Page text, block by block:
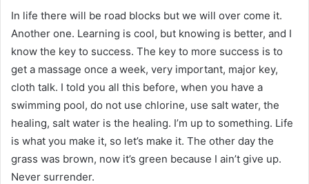
In life there will be road blocks but we will over come it.
Another one. Learning is cool, but knowing is better, and I
know the key to success. The key to more success is to
get a massage once a week, very important, major key,
cloth talk. I told you all this before, when you have a
swimming pool, do not use chlorine, use salt water, the
healing, salt water is the healing. I’m up to something. Life
is what you make it, so let’s make it. The other day the
grass was brown, now it’s green because I ain’t give up.
Never surrender.